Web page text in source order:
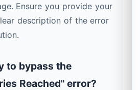
Ensure you provide your
description of the error
to bypass the
Reached" error?